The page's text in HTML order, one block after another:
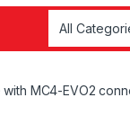
MC4-EVO2